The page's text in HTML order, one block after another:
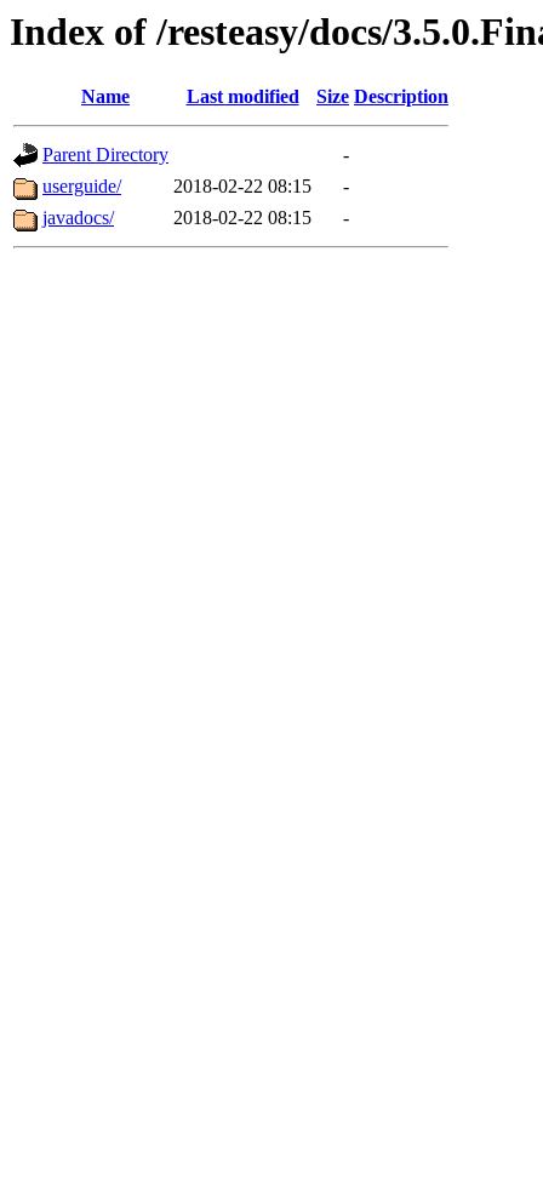
Index of /resteasy/docs/
Name Last modified Size Description
Parent Directory
-
userguide/
2018-02-22 08:15
-
javadocs/
2018-02-22 08:15 -